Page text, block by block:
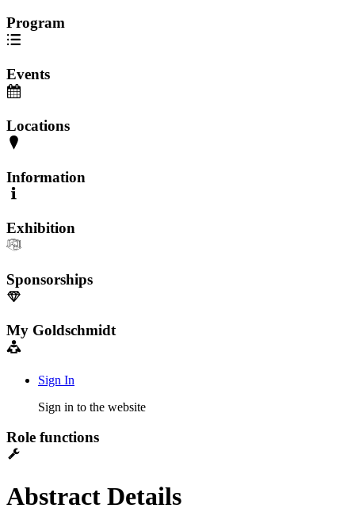
Program
Events
Locations
Information
Exhibition
Sponsorships
My Goldschmidt
Sign In
Sign in to the website
Role functions
Abstract Details